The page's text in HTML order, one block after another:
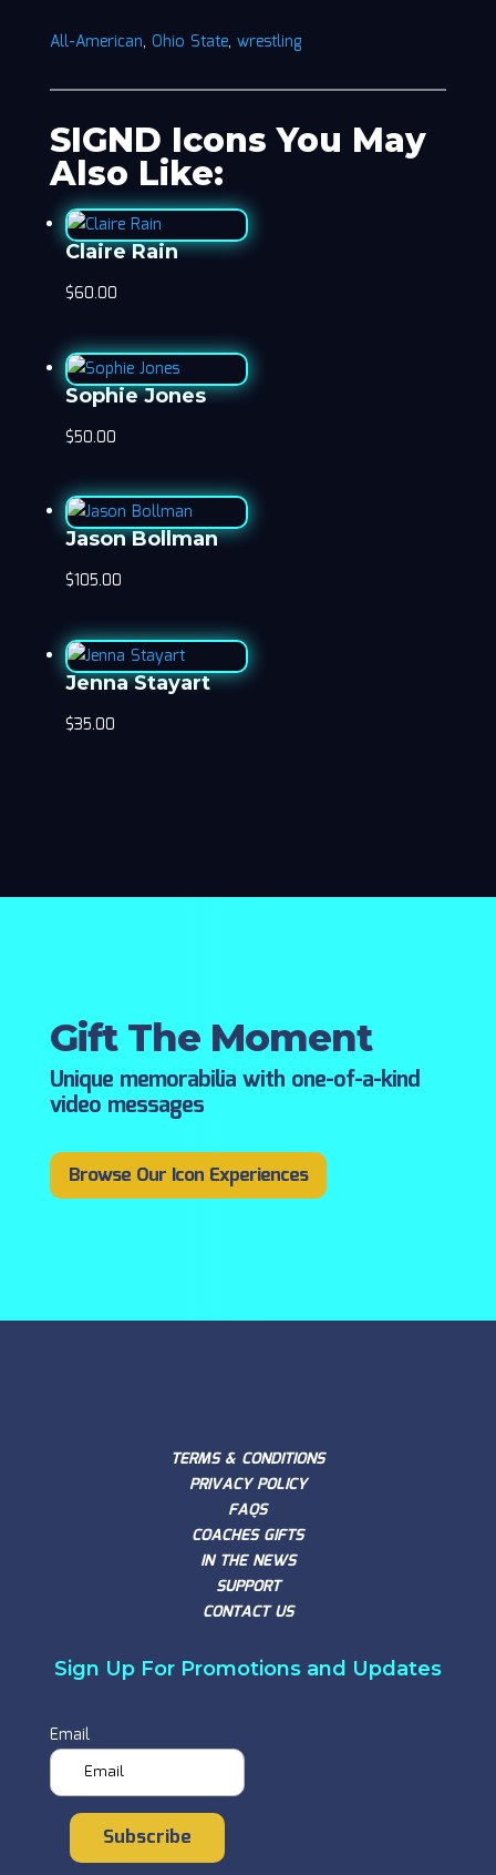
All-American, Ohio State, wrestling
SIGND Icons You May
Also Like:
Claire Rain
$60.00
Sophie Jones
$50.00
Jason Bollman
$105.00
Jenna Stayart
$35.00
Gift The Moment
Unique memorabilia with one-of-a-kind
video messages
Browse Our Icon Experiences
TERMS & CONDITIONS
PRIVACY POLICY
FAQS
COACHES GIFTS
IN THE NEWS
SUPPORT
CONTACT US
Sign Up For Promotions and Updates
Email
Subscribe